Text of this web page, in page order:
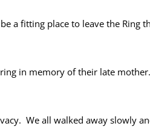
a fitting place to leave the Ring
in memory of their late
We all walked away slowly